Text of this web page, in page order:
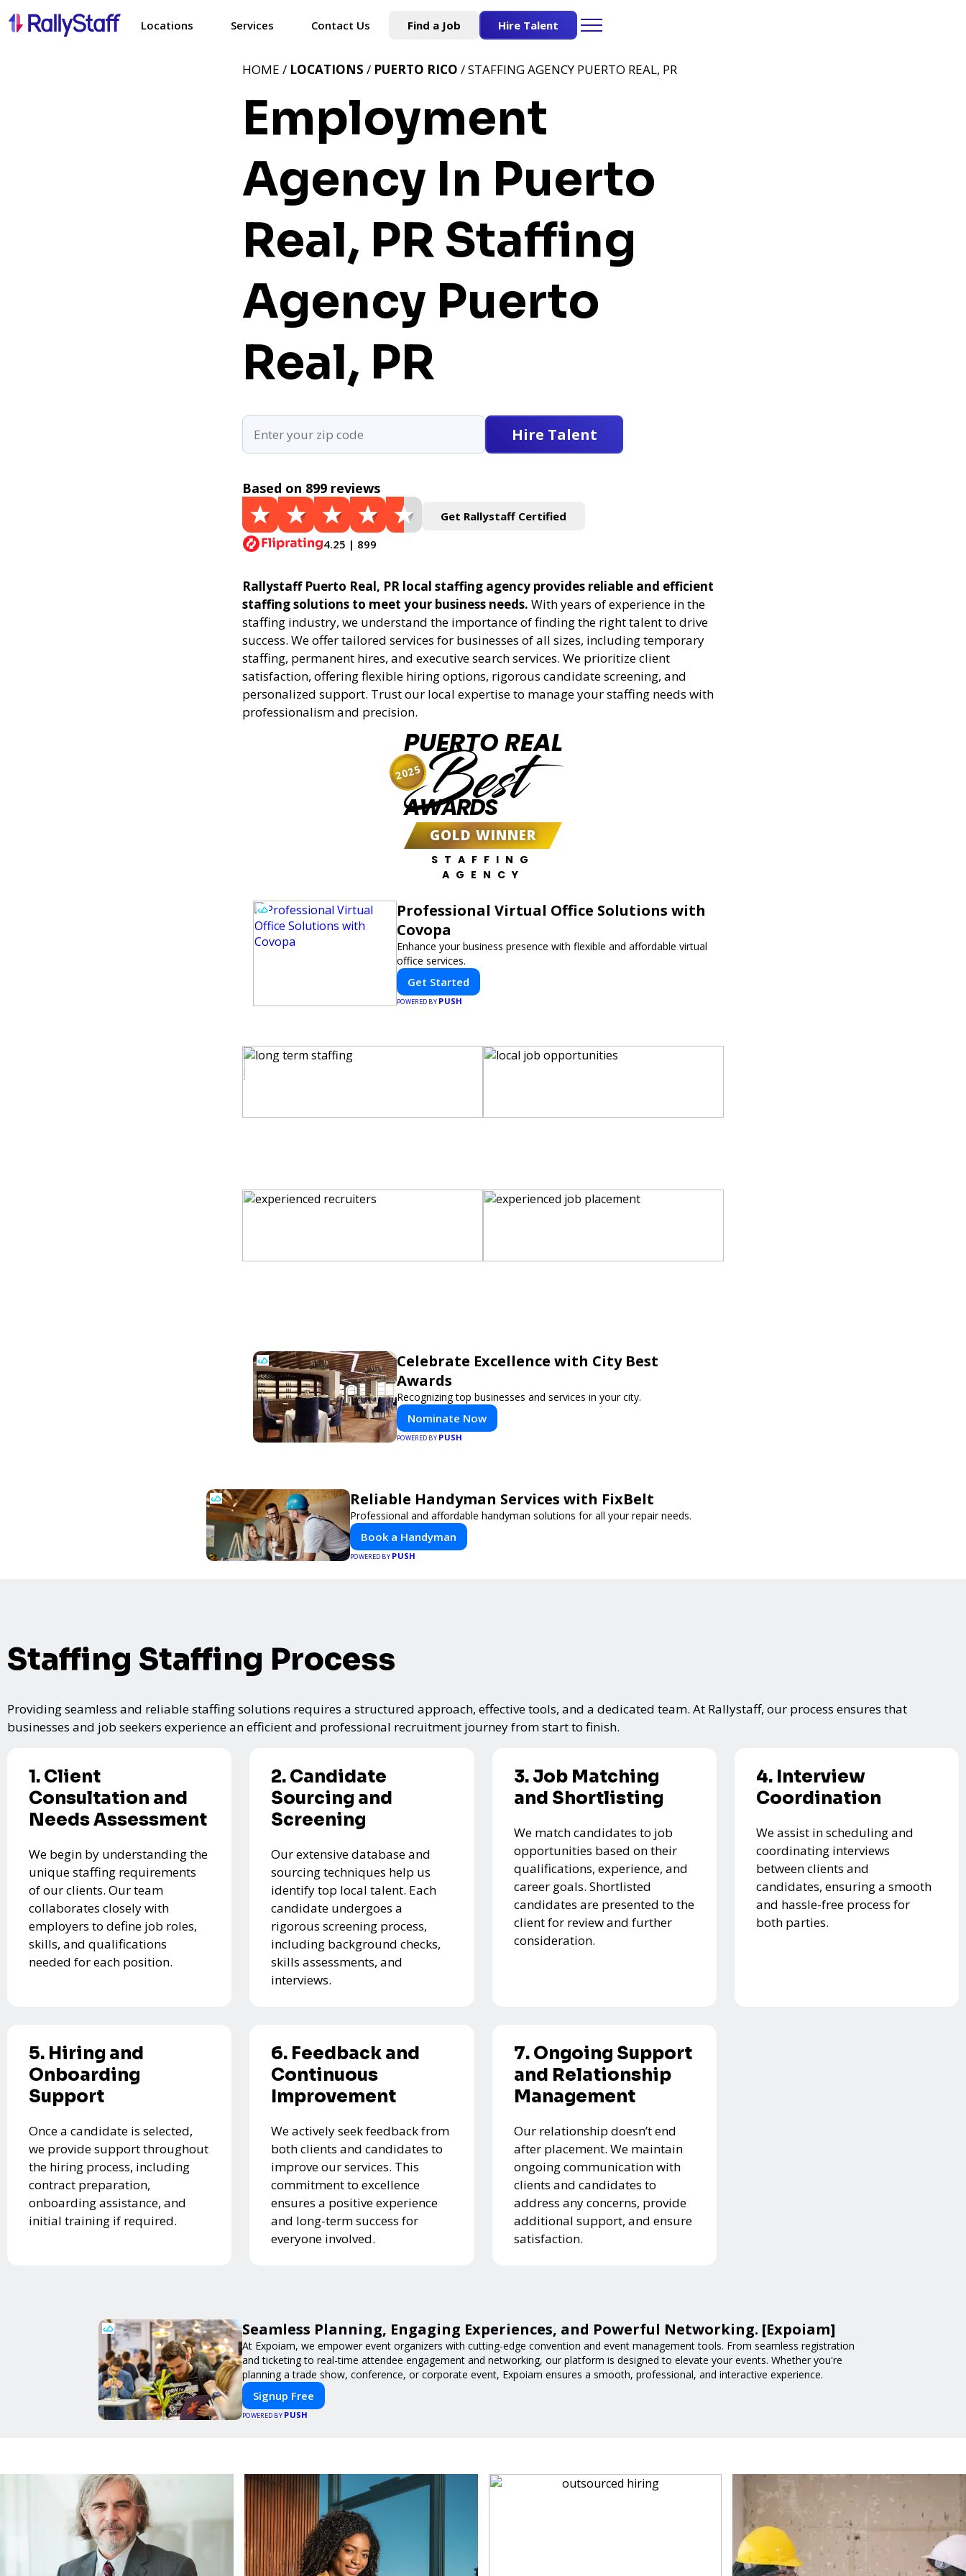
Locations Services Contact Us Find a Job Hire Talent
Employment
Agency In Puerto
Real, PR Staffing
Agency Puerto
Real, PR
HOME / LOCATIONS / PUERTO RICO / STAFFING AGENCY PUERTO REAL, PR
Hire Talent
Based on 899 reviews
4.25 | 899
Get Rallystaff Certified
Rallystaff Puerto Real, PR local staffing agency provides reliable and efficient
staffing solutions to meet your business needs. With years of experience in the
staffing industry, we understand the importance of finding the right talent to drive
success. We offer tailored services for businesses of all sizes, including temporary
staffing, permanent hires, and executive search services. We prioritize client
satisfaction, offering flexible hiring options, rigorous candidate screening, and
personalized support. Trust our local expertise to manage your staffing needs with
professionalism and precision.
PUERTO REAL
Best
AWARDS
GOLD WINNER
STAFFING
AGENCY
2025
Professional Virtual Office Solutions with
Covopa
Enhance your business presence with flexible and affordable virtual
office services.
Get Started
POWERED BY PUSH
Celebrate Excellence with City Best
Awards
Recognizing top businesses and services in your city.
Nominate Now
POWERED BY PUSH
Reliable Handyman Services with FixBelt
Professional and affordable handyman solutions for all your repair needs.
Book a Handyman
POWERED BY PUSH
Staffing Staffing Process
Providing seamless and reliable staffing solutions requires a structured approach, effective tools, and a dedicated team. At Rallystaff, our process ensures that
businesses and job seekers experience an efficient and professional recruitment journey from start to finish.
1. Client
Consultation and
Needs Assessment
We begin by understanding the
unique staffing requirements
of our clients. Our team
collaborates closely with
employers to define job roles,
skills, and qualifications
needed for each position.
2. Candidate
Sourcing and
Screening
Our extensive database and
sourcing techniques help us
identify top local talent. Each
candidate undergoes a
rigorous screening process,
including background checks,
skills assessments, and
interviews.
3. Job Matching
and Shortlisting
We match candidates to job
opportunities based on their
qualifications, experience, and
career goals. Shortlisted
candidates are presented to the
client for review and further
consideration.
4. Interview
Coordination
We assist in scheduling and
coordinating interviews
between clients and
candidates, ensuring a smooth
and hassle-free process for
both parties.
5. Hiring and
Onboarding
Support
Once a candidate is selected,
we provide support throughout
the hiring process, including
contract preparation,
onboarding assistance, and
initial training if required.
6. Feedback and
Continuous
Improvement
We actively seek feedback from
both clients and candidates to
improve our services. This
commitment to excellence
ensures a positive experience
and long-term success for
everyone involved.
7. Ongoing Support
and Relationship
Management
Our relationship doesn’t end
after placement. We maintain
ongoing communication with
clients and candidates to
address any concerns, provide
additional support, and ensure
satisfaction.
Seamless Planning, Engaging Experiences, and Powerful Networking. [Expoiam]
At Expoiam, we empower event organizers with cutting-edge convention and event management tools. From seamless registration
and ticketing to real-time attendee engagement and networking, our platform is designed to elevate your events. Whether you're
planning a trade show, conference, or corporate event, Expoiam ensures a smooth, professional, and interactive experience.
Signup Free
POWERED BY PUSH